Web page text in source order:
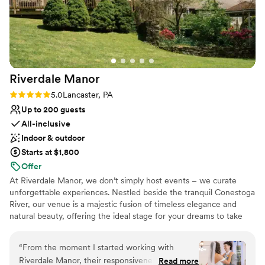
cannot wait to visit Lititz again for anniversaries
in the future! Such a cute town that made our
big day feel like a “destination wedding” for our
guests while still being fairly close to home.”
Riverdale Manor
Rating: 5.0 (11 reviews)
5.0Lancaster, PA
Up to 200 guests
All-inclusive
Indoor & outdoor
Starts at $1,800
Offer
At Riverdale Manor, we don’t simply host events – we curate
unforgettable experiences. Nestled beside the tranquil Conestoga
River, our venue is a majestic fusion of timeless elegance and
natural beauty, offering the ideal stage for your dreams to take
spaces transform with your vision, turning every moment into a
work of art. With impeccable service and an eye for detail, we
“From the moment I started working with
Riverdale Manor, their responsiveness andRead more